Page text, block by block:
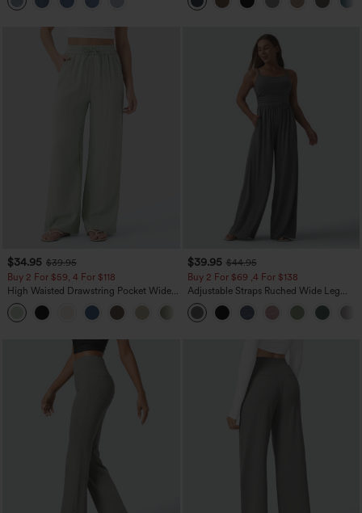
$34.95 $39.95
Buy 2 For $59, 4 For $118
High Waisted Drawstring Pocket Wide
Leg Baggy Casual Linen-Feel Pants
+15
$39.95 $44.95
Buy 2 For $69 ,4 For $138
Adjustable Straps Ruched Wide Leg
Heathered Casual Jumpsuit with
Pockets-Easy Peezy